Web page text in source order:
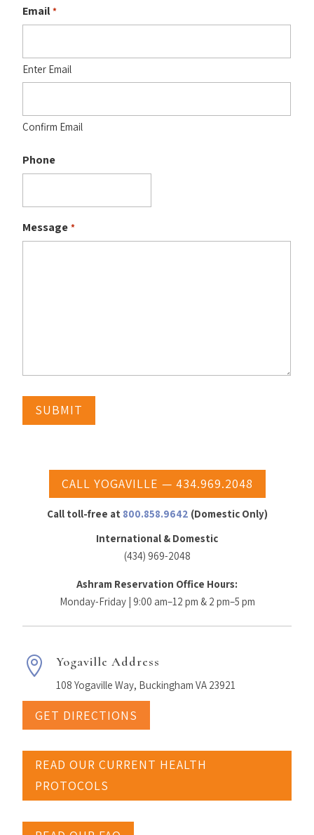
Email *
Enter Email
Confirm Email
Phone
Message *
CALL YOGAVILLE — 434.969.2048
Call toll-free at 800.858.9642 (Domestic Only)
International & Domestic
(434) 969-2048
Ashram Reservation Office Hours:
Monday-Friday | 9:00 am–12 pm & 2 pm–5 pm
 Yogaville Address
108 Yogaville Way, Buckingham VA 23921
GET DIRECTIONS
READ OUR CURRENT HEALTH
PROTOCOLS